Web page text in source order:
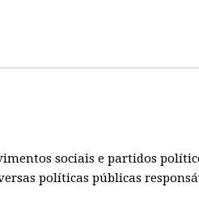
sociais e partidos
políticas públicas